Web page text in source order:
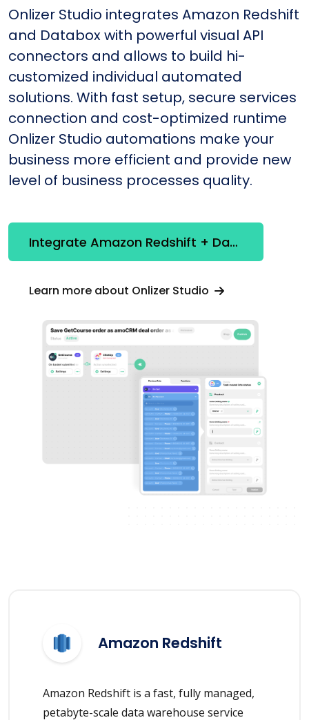
Onlizer Studio integrates Amazon Redshift
and Databox with powerful visual API
connectors and allows to build hi-
customized individual automated
solutions. With fast setup, secure services
connection and cost-optimized runtime
Onlizer Studio automations make your
business more efficient and provide new
level of business processes quality.
Integrate Amazon Redshift + Databox
Learn more about Onlizer Studio
Amazon Redshift
Amazon Redshift is a fast, fully managed,
petabyte-scale data warehouse service